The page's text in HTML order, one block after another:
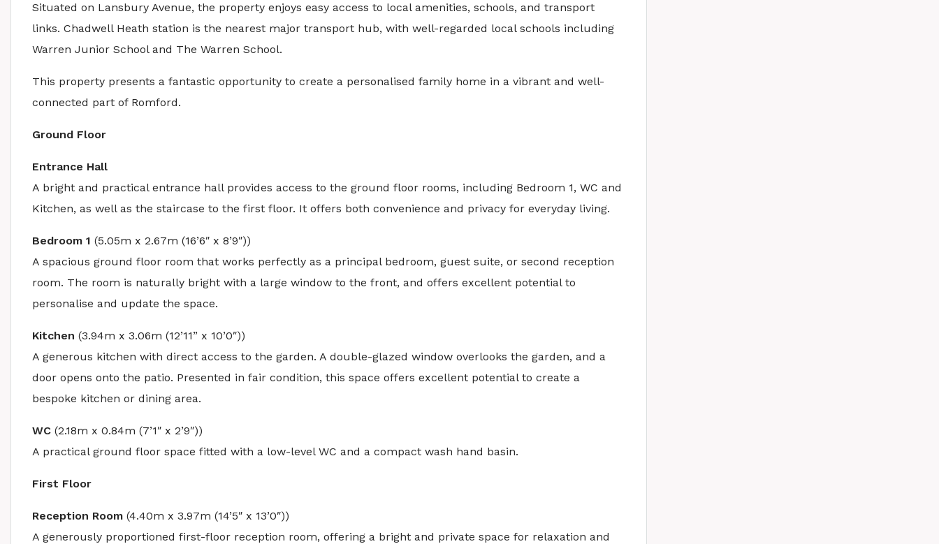
Situated on Lansbury Avenue, the property enjoys easy access to local amenities, schools, and transport
links. Chadwell Heath station is the nearest major transport hub, with well-regarded local schools including
Warren Junior School and The Warren School.
This property presents a fantastic opportunity to create a personalised family home in a vibrant and well-
connected part of Romford.
Ground Floor
Entrance Hall
A bright and practical entrance hall provides access to the ground floor rooms, including Bedroom 1, WC and
Kitchen, as well as the staircase to the first floor. It offers both convenience and privacy for everyday living.
Bedroom 1 (5.05m x 2.67m (16’6″ x 8’9″))
A spacious ground floor room that works perfectly as a principal bedroom, guest suite, or second reception
room. The room is naturally bright with a large window to the front, and offers excellent potential to
personalise and update the space.
Kitchen (3.94m x 3.06m (12’11” x 10’0″))
A generous kitchen with direct access to the garden. A double-glazed window overlooks the garden, and a
door opens onto the patio. Presented in fair condition, this space offers excellent potential to create a
bespoke kitchen or dining area.
WC (2.18m x 0.84m (7’1″ x 2’9″))
A practical ground floor space fitted with a low-level WC and a compact wash hand basin.
First Floor
Reception Room (4.40m x 3.97m (14’5″ x 13’0″))
A generously proportioned first-floor reception room, offering a bright and private space for relaxation and